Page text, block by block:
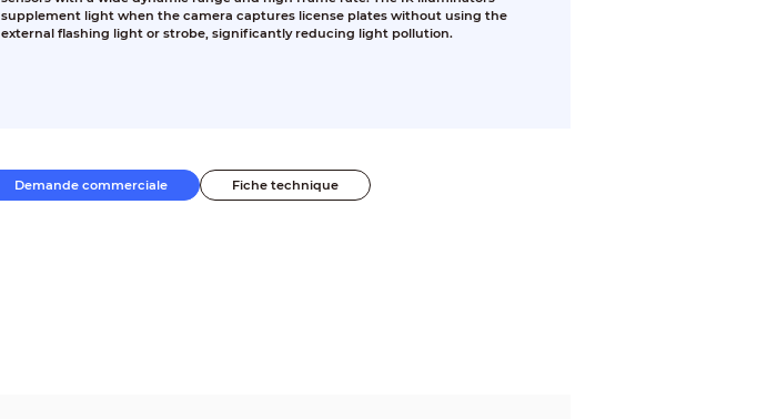
supplement light when the camera captures license plates without using the
external flashing light or strobe, significantly reducing light pollution.
Demande commerciale Fiche technique